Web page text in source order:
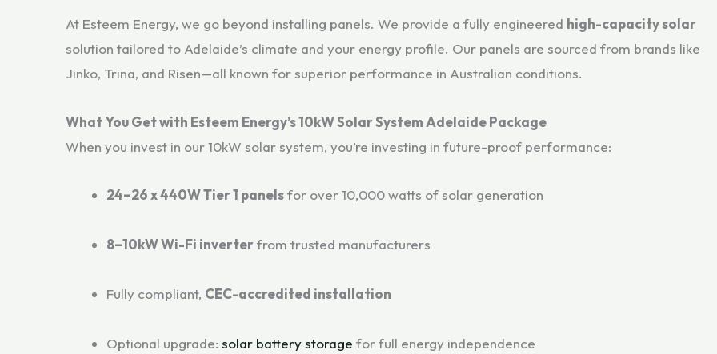
At Esteem Energy, we go beyond installing panels. We provide a fully engineered high-capacity solar
solution tailored to Adelaide’s climate and your energy profile. Our panels are sourced from brands like
Jinko, Trina, and Risen—all known for superior performance in Australian conditions.
What You Get with Esteem Energy’s 10kW Solar System Adelaide Package
When you invest in our 10kW solar system, you’re investing in future-proof performance:
24–26 x 440W Tier 1 panelsfor over 10,000 watts of solar generation
8–10kW Wi-Fi inverterfrom trusted manufacturers
Fully compliant, CEC-accredited installation
Optional upgrade: solar battery storage for full energy independence